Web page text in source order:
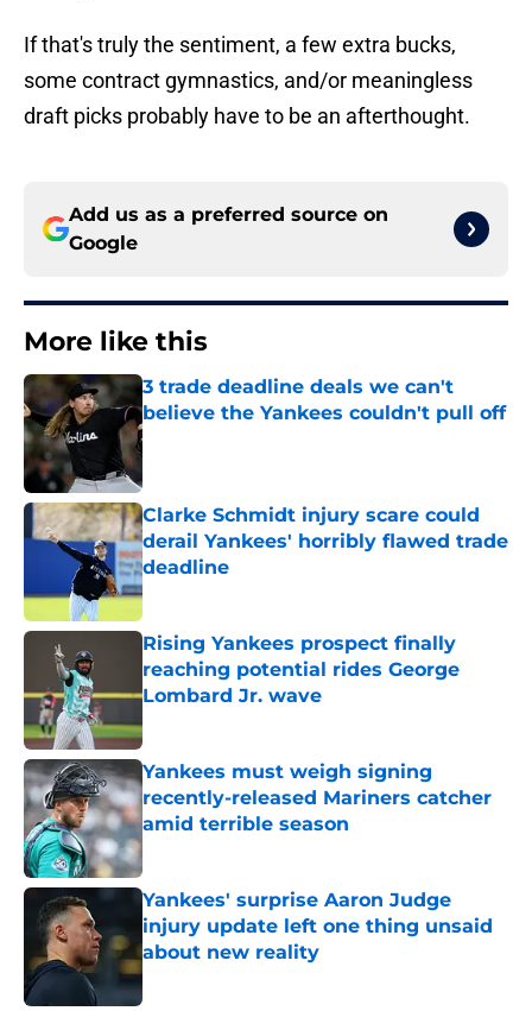
If that's truly the sentiment, a few extra bucks,
some contract gymnastics, and/or meaningless
draft picks probably have to be an afterthought.
Add us as a preferred source on
Google
More like this
3 trade deadline deals we can't
believe the Yankees couldn't pull off
Published by on Invalid Date
Clarke Schmidt injury scare could
derail Yankees' horribly flawed trade
deadline
Published by on Invalid Date
Rising Yankees prospect finally
reaching potential rides George
Lombard Jr. wave
Yankees must weigh signing
recently-released Mariners catcher
amid terrible season
Yankees' surprise Aaron Judge
injury update left one thing unsaid
about new reality
Published by on Invalid Date